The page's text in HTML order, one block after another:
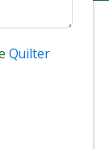
Quilter